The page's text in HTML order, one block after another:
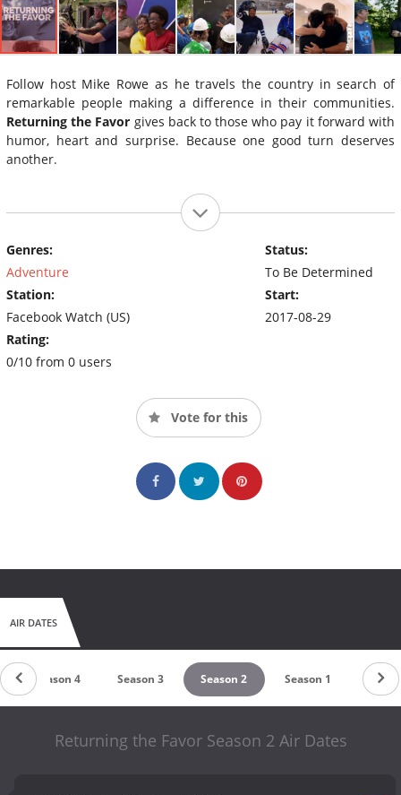
Follow host Mike Rowe as he travels the country in search of
remarkable people making a difference in their communities.
Returning the Favor gives back to those who pay it forward with
humor, heart and surprise. Because one good turn deserves
another.
Genres:
Adventure
Station:
Facebook Watch (US)
Rating:
0/10 from 0 users
Status:
To Be Determined
Start:
2017-08-29
Vote for this
AIR DATES
Season 4 Season 3 Season 2 Season 1
Returning the Favor Season 2 Air Dates